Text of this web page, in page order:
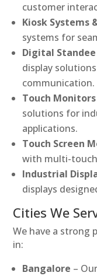
customer
Kiosk Systems
systems for
Digital
display
communication.
Touch Monitors
solutions for
applications.
Touch Screen
with multi-
Industrial
displays
Cities We
We have a strong
in:
Bangalore –